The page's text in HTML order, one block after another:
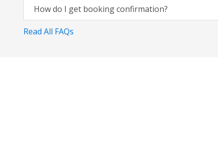
How do I get booking confirmation?
Read All FAQs